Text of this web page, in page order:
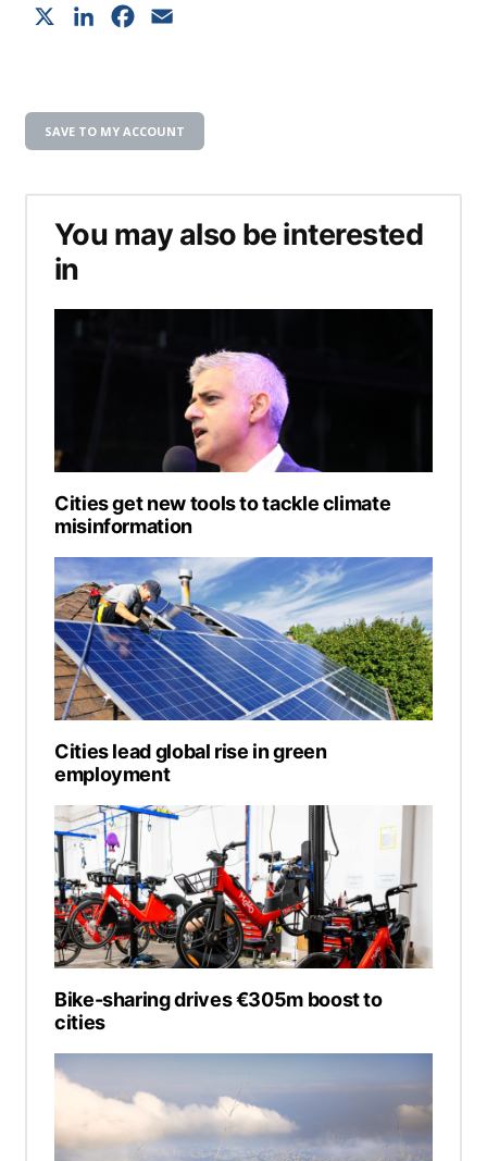
LinkedInFacebook
SAVE TO MY ACCOUNT
You may also be interested
in
Cities get new tools to tackle climate
misinformation
Cities lead global rise in green
employment
Bike-sharing drives €305m boost to
cities